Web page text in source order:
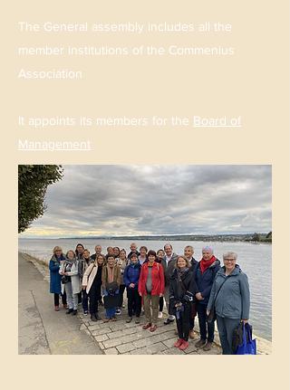
The General assembly includes all the
member institutions of the Commenius
Association
It appoints its members for the Board of
Management